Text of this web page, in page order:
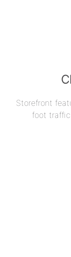
Storefront
foot